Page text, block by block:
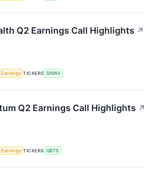
Q2 Earnings Call Highlights ↗
Earnings TICKERS SNWV
Q2 Earnings Call Highlights ↗
Earnings TICKERS QBTS